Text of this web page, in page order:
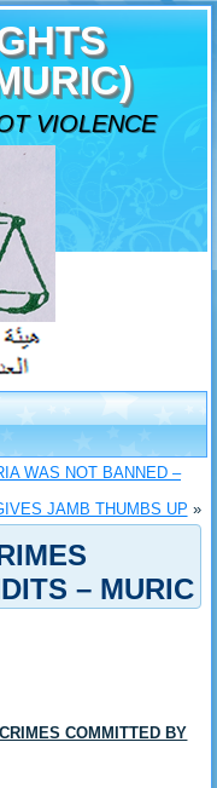
VIOLENCE
WAS NOT BANNED –
JAMB THUMBS UP »
– MURIC
COMMITTED BY